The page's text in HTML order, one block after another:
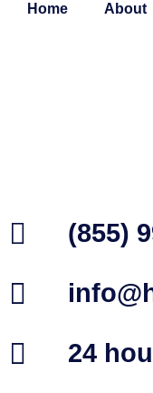
Home About
(855)
24